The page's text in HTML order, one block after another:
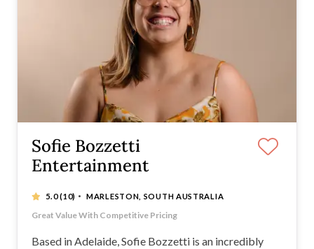
Sofie Bozzetti
Entertainment
5.0(10) · MARLESTON, SOUTH AUSTRALIA
Versatile, Warm & Reliable
Great Value With Competitive Pricing
All Inclusive Packages | All-In-One Service
"Guests loved her and so did we!" - Matt C.
Based in Adelaide, Sofie Bozzetti is an incredibly